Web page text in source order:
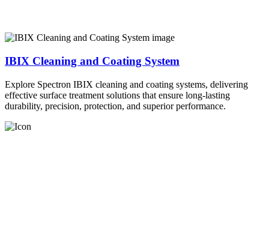
IBIX Cleaning and Coating System
Explore Spectron IBIX cleaning and coating systems, delivering
effective surface treatment solutions that ensure long-lasting
durability, precision, protection, and superior performance.